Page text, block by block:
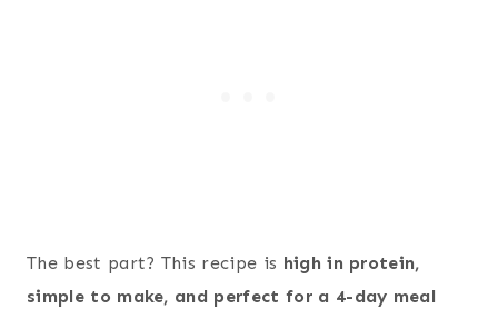
The best part? This recipe is high in protein,
simple to make, and perfect for a 4-day meal